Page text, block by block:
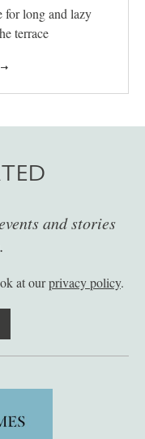
for long and lazy
terrace
and stories
at ourprivacy policy.